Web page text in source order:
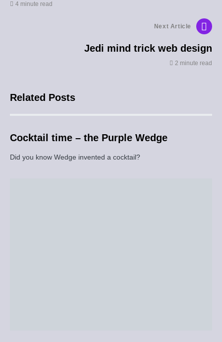
4 minute read
Next Article
Jedi mind trick web design
2 minute read
Related Posts
Cocktail time – the Purple Wedge
Did you know Wedge invented a cocktail?